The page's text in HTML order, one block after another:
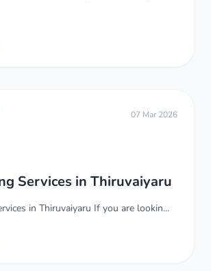
07 Mar 2026
Services in Thiruvaiyaru
in Thiruvaiyaru If you are lookin...